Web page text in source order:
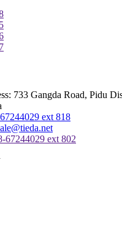
733 Gangda Road, Pidu
ext 818
67244029 ext 802